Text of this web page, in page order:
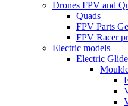
Drones FPV and
Quads
FPV Parts
FPV Racer
Electric models
Electric